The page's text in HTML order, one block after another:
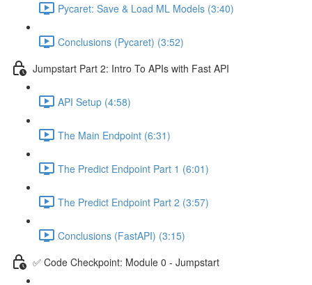
Pycaret: Save & Load ML Models (3:40)
Conclusions (Pycaret) (3:52)
Jumpstart Part 2: Intro To APIs with Fast API
API Setup (4:58)
The Main Endpoint (6:31)
The Predict Endpoint Part 1 (6:01)
The Predict Endpoint Part 2 (3:57)
Conclusions (FastAPI) (3:15)
✅ Code Checkpoint: Module 0 - Jumpstart